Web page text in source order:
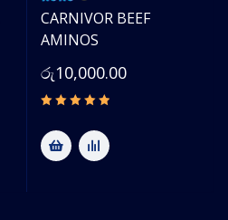
CARNIVOR BEEF
AMINOS
රු10,000.00